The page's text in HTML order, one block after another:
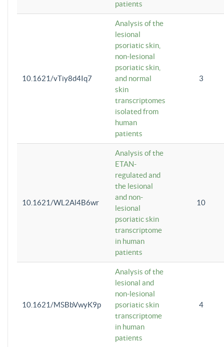
patients
10.1621/vTiy8d4Iq7
Analysis of the
lesional
psoriatic skin,
non-lesional
psoriatic skin,
and normal
skin
transcriptomes
isolated from
human
patients
3
10.1621/WL2Al4B6wr
Analysis of the
ETAN-
regulated and
the lesional
and non-
lesional
psoriatic skin
transcriptome
in human
patients
10
10.1621/MSBbVwyK9p
Analysis of the
lesional and
non-lesional
psoriatic skin
transcriptome
in human
patients
4